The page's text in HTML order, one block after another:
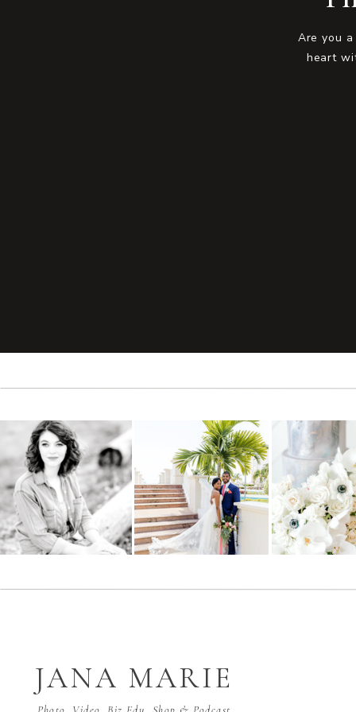
Are you
heart
JANA MARIE